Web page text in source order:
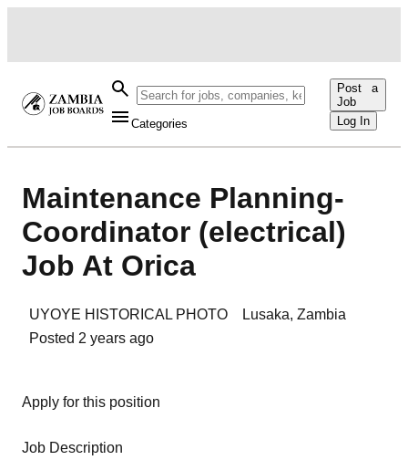
Categories
Post a
Job
Log In
Maintenance Planning-
Coordinator (electrical)
Job At Orica
UYOYE HISTORICAL PHOTO Lusaka, Zambia
Posted 2 years ago
Apply for this position
Job Description